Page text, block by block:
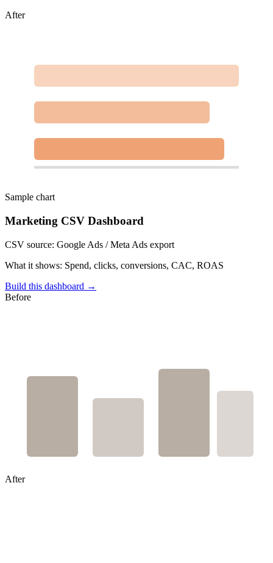
After
Sample chart
Marketing CSV Dashboard
CSV source: Google Ads / Meta Ads export
What it shows: Spend, clicks, conversions, CAC, ROAS
Build this dashboard →
Before
After